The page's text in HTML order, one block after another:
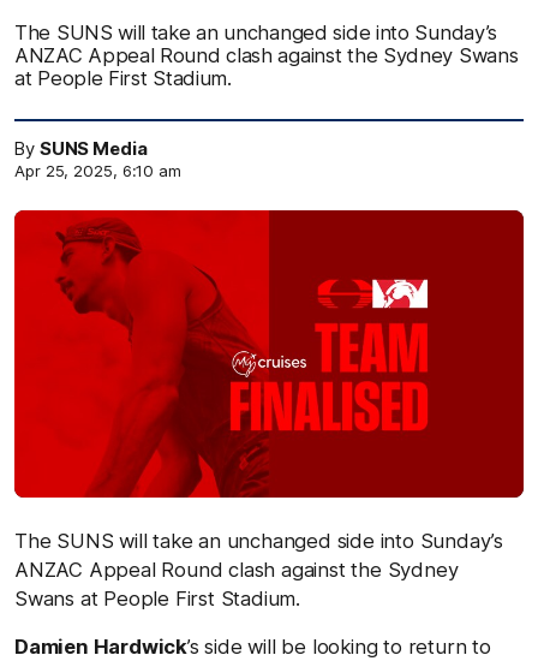
The SUNS will take an unchanged side into Sunday’s
ANZAC Appeal Round clash against the Sydney Swans
at People First Stadium.
By SUNS Media
Apr 25, 2025, 6:10 am
The SUNS will take an unchanged side into Sunday’s
ANZAC Appeal Round clash against the Sydney
Swans at People First Stadium.
Damien Hardwick’s side will be looking to return to